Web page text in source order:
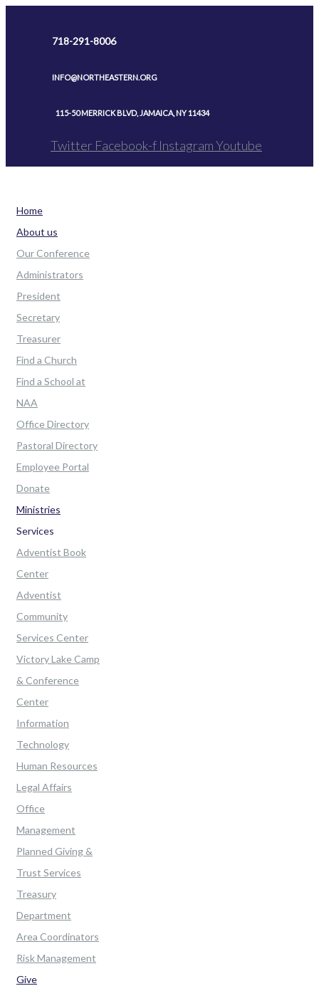
718-291-8006
INFO@NORTHEASTERN.ORG
115-50 MERRICK BLVD, JAMAICA, NY 11434
Twitter Facebook-f InstagramYoutube
Home
About us
Our Conference
Administrators
President
Secretary
Treasurer
Find a Church
Find a School at
NAA
Office Directory
Pastoral Directory
Employee Portal
Donate
Ministries
Services
Adventist Book
Center
Adventist
Community
Services Center
Victory Lake Camp
& Conference
Center
Information
Technology
Human Resources
Legal Affairs
Office
Management
Planned Giving &
Trust Services
Treasury
Department
Area Coordinators
Risk Management
Give